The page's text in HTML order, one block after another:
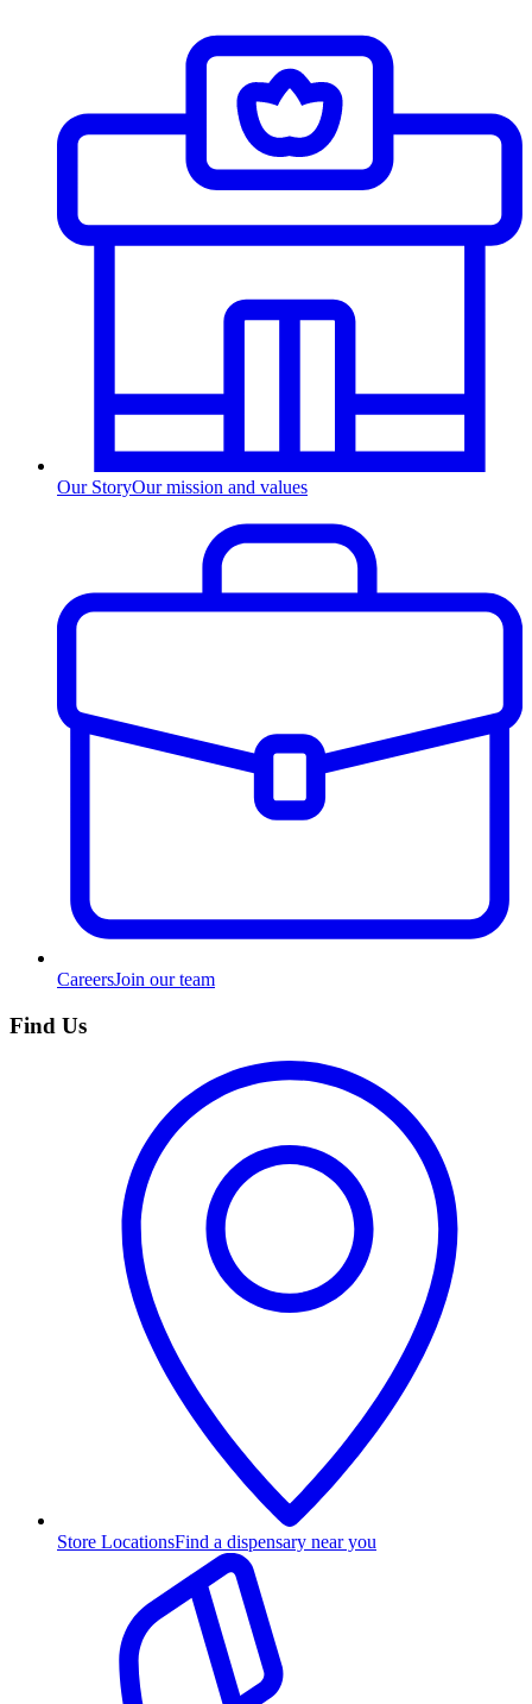
Our StoryOur mission and values
CareersJoin our team
Find Us
Store LocationsFind a dispensary near you